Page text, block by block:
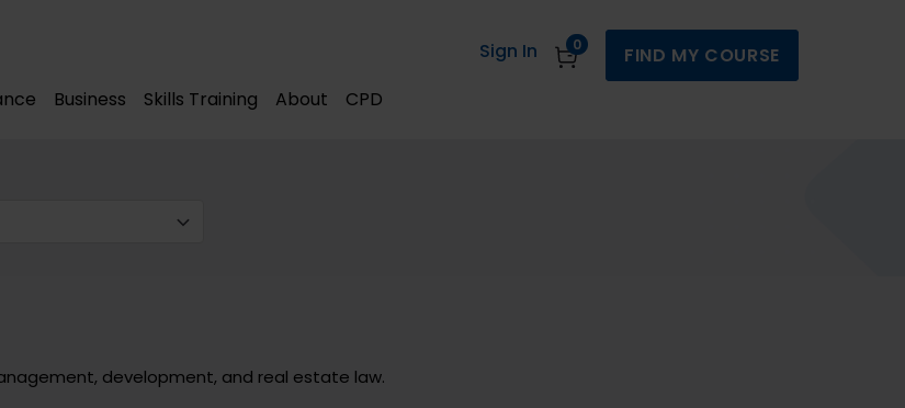
Business Skills Training About CPD
Sign In 0 FIND MY COURSE
development, and real estate law.